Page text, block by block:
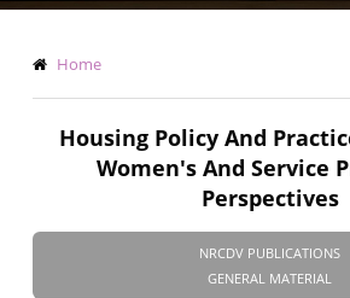
Breadcrumb
Home
Housing Policy And
Women's And Service
Perspectives
NRCDV PUBLICATIONS
GENERAL MATERIAL